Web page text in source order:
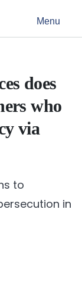
Menu
does
who
via
to
in